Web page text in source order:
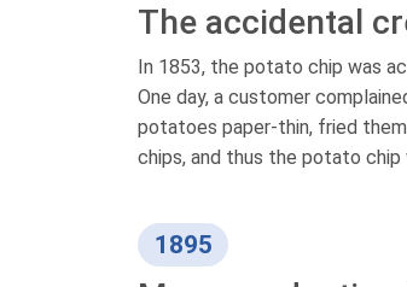
The accidental
In 1853, the potato chip was
One day, a customer
potatoes paper-thin, fried
chips, and thus the potato chip
1895